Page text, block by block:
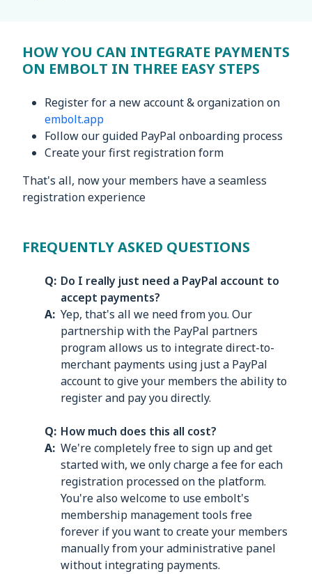
HOW YOU CAN INTEGRATE PAYMENTS
ON EMBOLT IN THREE EASY STEPS
Register for a new account & organization on
embolt.app
Follow our guided PayPal onboarding process
Create your first registration form
That's all, now your members have a seamless
registration experience
FREQUENTLY ASKED QUESTIONS
Do I really just need a PayPal account to
accept payments?
Yep, that's all we need from you. Our
partnership with the PayPal partners
program allows us to integrate direct-to-
merchant payments using just a PayPal
account to give your members the ability to
register and pay you directly.
How much does this all cost?
We're completely free to sign up and get
started with, we only charge a fee for each
registration processed on the platform.
You're also welcome to use embolt's
membership management tools free
forever if you want to create your members
manually from your administrative panel
without integrating payments.